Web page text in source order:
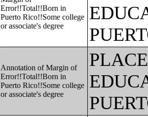
Error!!Total!!Born in
Puerto Rico!!Some college
or associate's degree
Annotation of Margin of
Error!!Total!!Born in
Puerto Rico!!Some college
or associate's degree